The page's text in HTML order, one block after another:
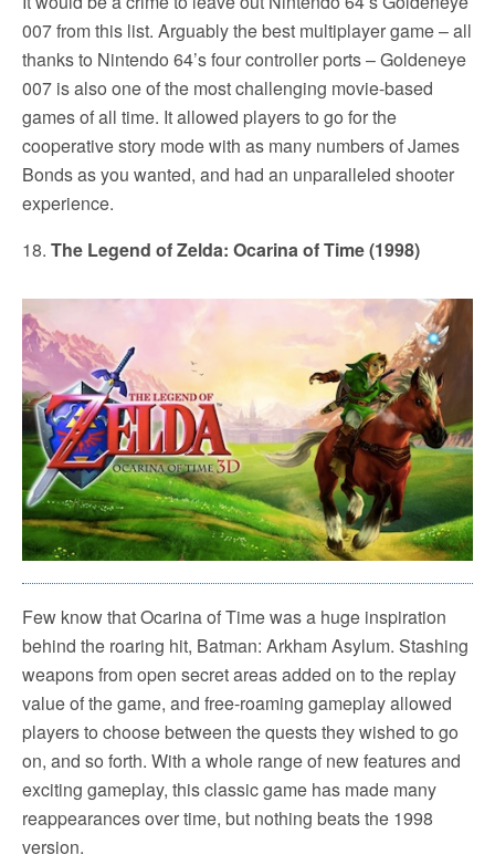
007 from this list. Arguably the best multiplayer game – all
thanks to Nintendo 64’s four controller ports – Goldeneye
007 is also one of the most challenging movie-based
games of all time. It allowed players to go for the
cooperative story mode with as many numbers of James
Bonds as you wanted, and had an unparalleled shooter
experience.
18. The Legend of Zelda: Ocarina of Time (1998)
Few know that Ocarina of Time was a huge inspiration
behind the roaring hit, Batman: Arkham Asylum. Stashing
weapons from open secret areas added on to the replay
value of the game, and free-roaming gameplay allowed
players to choose between the quests they wished to go
on, and so forth. With a whole range of new features and
exciting gameplay, this classic game has made many
reappearances over time, but nothing beats the 1998
version.